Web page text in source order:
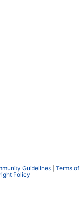
Guidelines
Terms of
Policy